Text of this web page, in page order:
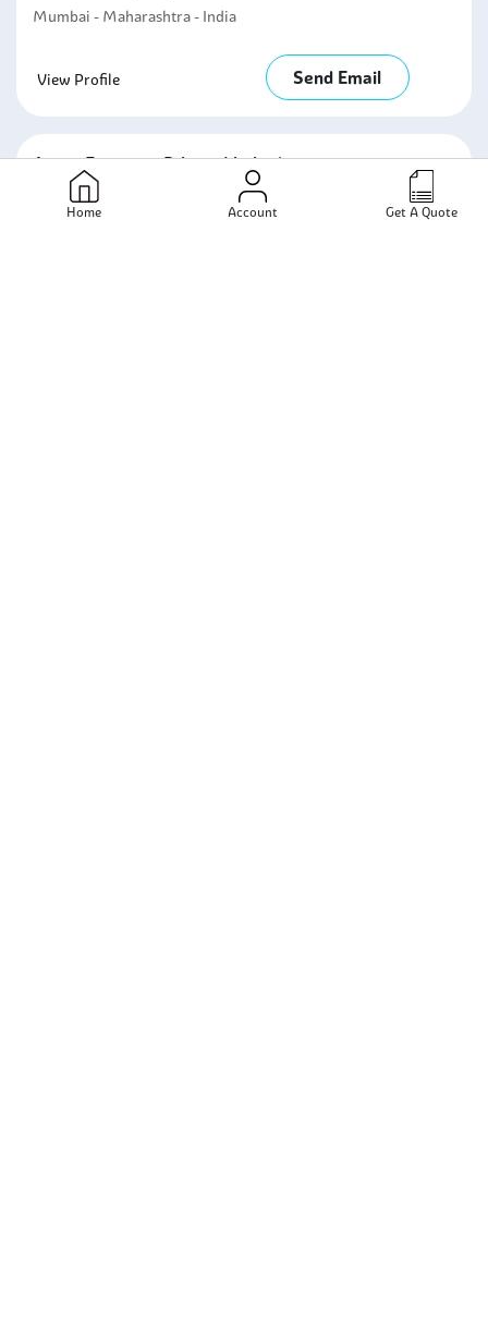
Home Account Get A Quote
Mumbai - Maharashtra - India
View Profile Send Email
Axora Fasteners Private Limited
Mumbai - Maharashtra - India